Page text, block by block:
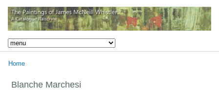
Home
Blanche Marchesi